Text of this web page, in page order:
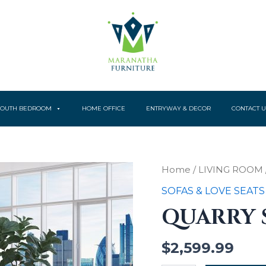
BEDROOM HOME OFFICE ENTRYWAY & DECOR CONTACT
Home / LIVING ROOM
SOFAS & LOVE SEATS
QUARRY
$2,599.99
Quarry
quantity